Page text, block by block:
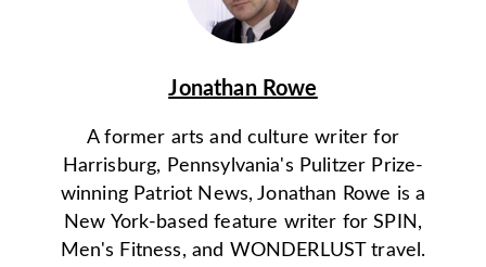
Jonathan Rowe
A former arts and culture writer for
Harrisburg, Pennsylvania's Pulitzer Prize-
winning Patriot News, Jonathan Rowe is a
New York-based feature writer for SPIN,
Men's Fitness, and WONDERLUST travel.